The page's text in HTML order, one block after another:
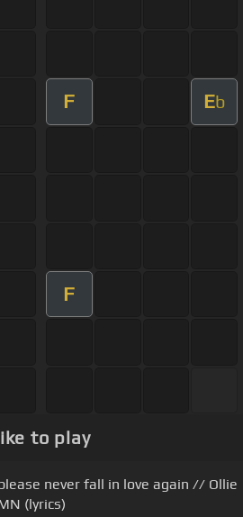
F Eb
F
to play
never fall in love again // Ollie
(lyrics)